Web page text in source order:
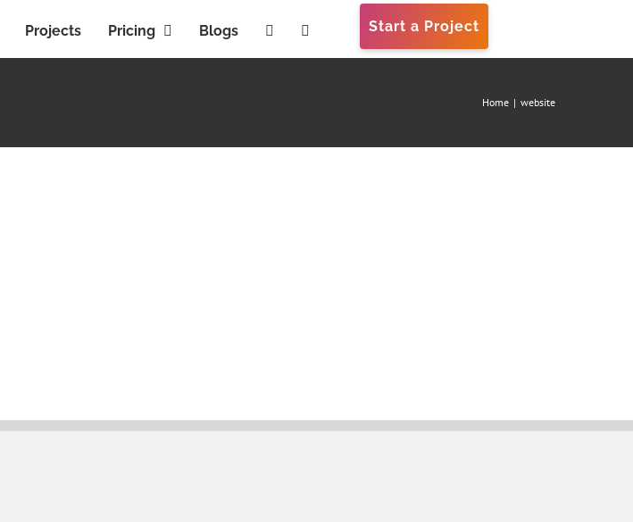
Projects Pricing Blogs Start a Project
Home | website